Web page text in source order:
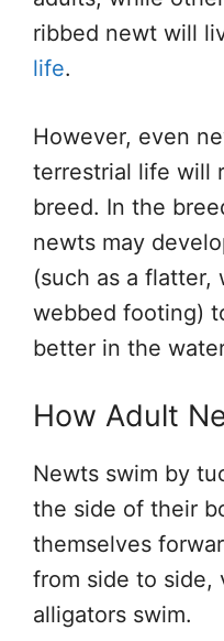
ribbed newt will
life.
However, even
terrestrial life will
breed. In the
newts may
(such as a flatter,
webbed footing)
better in the
How Adult
Newts swim by
the side of their
themselves
from side to side,
alligators swim.